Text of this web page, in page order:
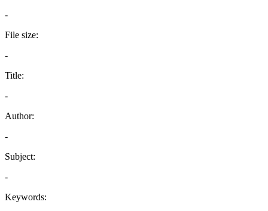
-
File size:
-
Title:
-
Author:
-
Subject:
-
Keywords: